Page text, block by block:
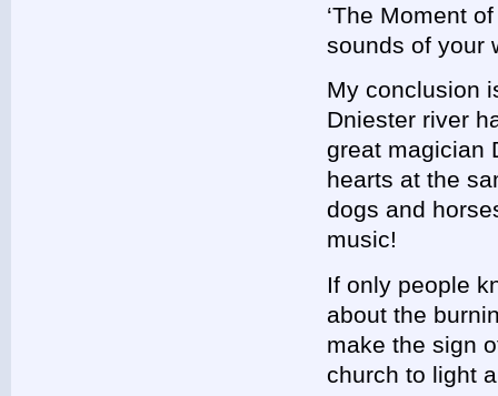
‘The Moment
sounds of your
My conclusion
Dniester river
great magician
hearts at the
dogs and
music!
If only people
about the
make the sign
church to light